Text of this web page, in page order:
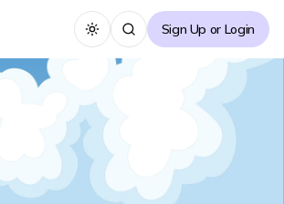
Toggle themeSign Up or Login